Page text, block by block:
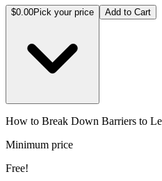
$0.00Pick your price Add to Cart
How to Break Down Barriers to
Minimum price
Free!